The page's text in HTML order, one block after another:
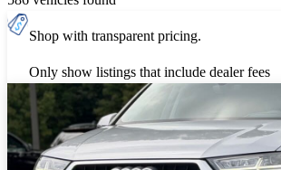
Shop with transparent pricing.
Only show listings that include dealer fees